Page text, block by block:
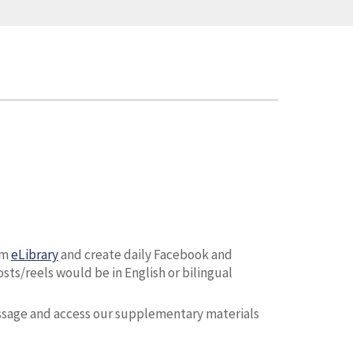
eLibraryand create daily Facebook and
reels would be in English or bilingual
and access our supplementary materials